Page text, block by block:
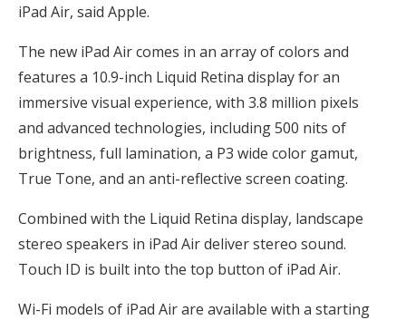
iPad Air, said Apple.
The new iPad Air comes in an array of colors and
features a 10.9-inch Liquid Retina display for an
immersive visual experience, with 3.8 million pixels
and advanced technologies, including 500 nits of
brightness, full lamination, a P3 wide color gamut,
True Tone, and an anti-reflective screen coating.
Combined with the Liquid Retina display, landscape
stereo speakers in iPad Air deliver stereo sound.
Touch ID is built into the top button of iPad Air.
Wi-Fi models of iPad Air are available with a starting